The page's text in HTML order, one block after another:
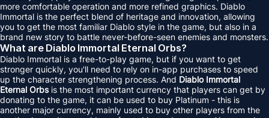
more comfortable operation and more refined graphics. Diablo
Immortal is the perfect blend of heritage and innovation, allowing
you to get the most familiar Diablo style in the game, but also in a
brand new story to battle never-before-seen enemies and monsters.
What are Diablo Immortal Eternal Orbs?
Diablo Immortal is a free-to-play game, but if you want to get
stronger quickly, you'll need to rely on in-app purchases to speed
up the character strengthening process. And Diablo Immortal
Eternal Orbsis the most important currency that players can get by
donating to the game, it can be used to buy Platinum - this is
another major currency, mainly used to buy other players from the